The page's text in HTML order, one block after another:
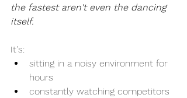
the fastest aren't even the dancing
itself.
It's:
sitting in a noisy environment for
hours
constantly watching competitors